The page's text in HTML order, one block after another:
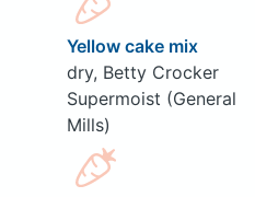
Yellow cake mix
dry, Betty Crocker
Supermoist (General
Mills)